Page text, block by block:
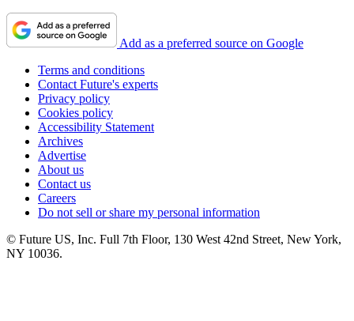
Add as a preferred source on Google
Terms and conditions
Contact Future's experts
Privacy policy
Cookies policy
Accessibility Statement
Archives
Advertise
About us
Contact us
Careers
Do not sell or share my personal information
© Future US, Inc. Full 7th Floor, 130 West 42nd Street, New York,
NY 10036.